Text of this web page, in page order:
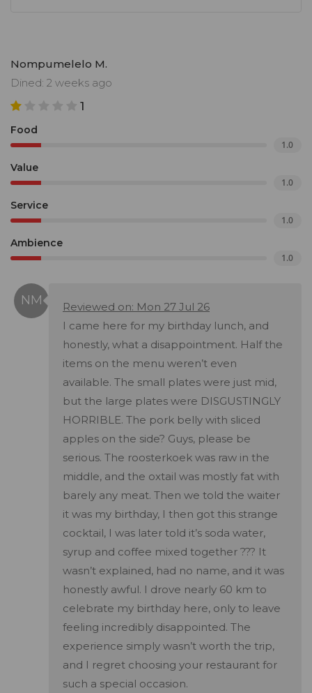
Nompumelelo M.
Dined: 2 weeks ago
1
Food
1.0
Value
1.0
Service
1.0
Ambience
1.0
Reviewed on: Mon 27 Jul 26
I came here for my birthday lunch, and
honestly, what a disappointment. Half the
items on the menu weren’t even
available. The small plates were just mid,
but the large plates were DISGUSTINGLY
HORRIBLE. The pork belly with sliced
apples on the side? Guys, please be
serious. The roosterkoek was raw in the
middle, and the oxtail was mostly fat with
barely any meat. Then we told the waiter
it was my birthday, I then got this strange
cocktail, I was later told it’s soda water,
syrup and coffee mixed together ??? It
wasn’t explained, had no name, and it was
honestly awful. I drove nearly 60 km to
celebrate my birthday here, only to leave
feeling incredibly disappointed. The
experience simply wasn’t worth the trip,
and I regret choosing your restaurant for
such a special occasion.